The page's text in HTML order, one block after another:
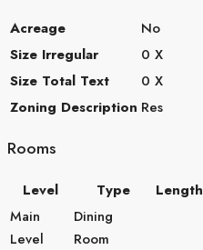
Acreage
No
Size Irregular
0 X
Size Total Text
0 X
Zoning Description Res
Rooms
Level Type Length
Main
Level
Dining
Room